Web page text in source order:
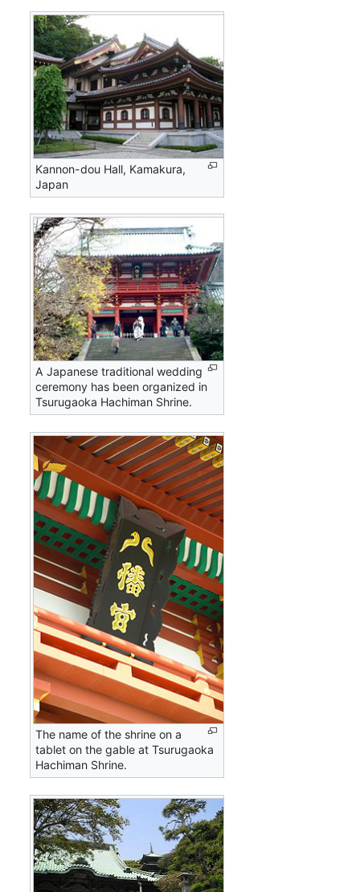
Kannon-dou Hall, Kamakura,
Japan
A Japanese traditional wedding
ceremony has been organized in
Tsurugaoka Hachiman Shrine.
The name of the shrine on a
tablet on the gable at Tsurugaoka
Hachiman Shrine.